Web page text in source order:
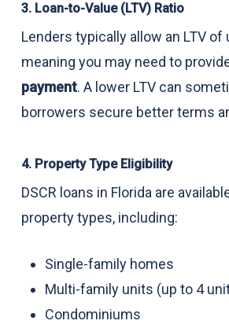
3. Loan-to-Value (LTV) Ratio
Lenders typically allow an LTV of
meaning you may need to
payment. A lower LTV can
borrowers secure better terms
4. Property Type Eligibility
DSCR loans in Florida are
property types, including:
Single-family homes
Multi-family units (up to 4
Condominiums